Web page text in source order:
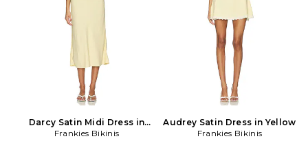
Darcy Satin Midi Dress in
Yellow
Frankies Bikinis
Audrey Satin Dress in Yellow
Frankies Bikinis